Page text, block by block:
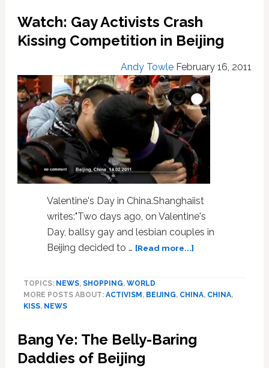
IOC’s
Leadership
Deficit
Watch: Gay Activists Crash
Kissing Competition in Beijing
Andy Towle February 16, 2011
Valentine's Day in China.Shanghaiist
writes:"Two days ago, on Valentine's
Day, ballsy gay and lesbian couples in
Beijing decided to … [Read more...]about
Crash
in
TOPICS: NEWS, SHOPPING, WORLD
MORE POSTS ABOUT: ACTIVISM , BEIJING, CHINA, CHINA,
KISS, NEWS
Bang Ye: The Belly-Baring
Daddies of Beijing